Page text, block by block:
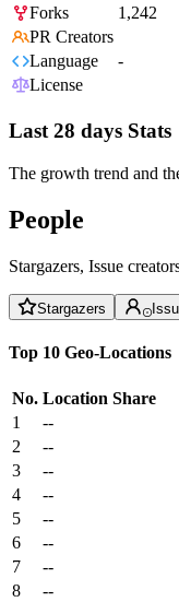
Forks
1,242
PR Creators
Language
-
License
Last 28 days Stats
The growth trend and
People
Stargazers, Issue
Stargazers
Top 10 Geo-Locations
No. Location Share
1
--
2
--
3
--
4
--
5
--
6
--
7
--
8
--